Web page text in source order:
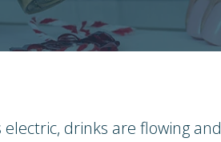
drinks are flowing and